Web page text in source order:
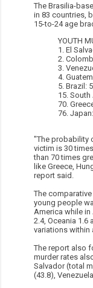
The Brasilia-
in 83 countries,
15-to-24 age
YOUTH
1. El
2.
3.
4.
5. Brazil:
15.
70.
76.
"The probability
victim is 30
than 70 times
like Greece,
report said.
The
young people
America while
2.4, Oceania 1.6
variations within
The report also
murder rates
Salvador (total
(43.8),